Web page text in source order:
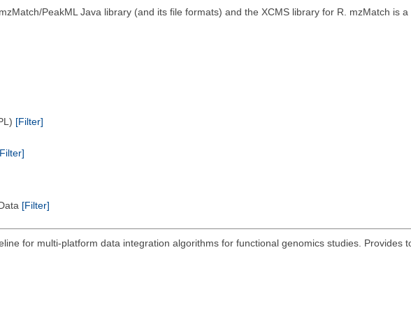
PeakML Java library (and its file formats) and the XCMS library for R. mzMatch is
[Filter]
[Filter]
for multi-platform data integration algorithms for functional genomics studies. Provides